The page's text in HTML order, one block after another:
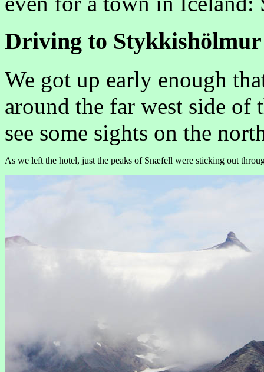
Driving to Stykkishölmur
We got up early enough
around the far west side of
see some sights on the
As we left the hotel, just the peaks of Snæfell were sticking out